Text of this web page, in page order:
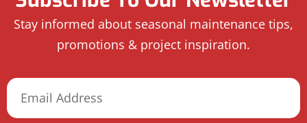
Stay informed about seasonal maintenance tips,
promotions & project inspiration.